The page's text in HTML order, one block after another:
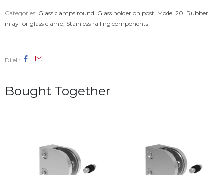
Categories: Glass clamps round, Glass holder on post, Model 20, Rubber
inlay for glass clamp, Stainless railing components
Dijeli
Bought Together